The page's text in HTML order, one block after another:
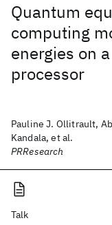
Quantum
computing
energies on
processor
Pauline J. Ollitrault,
Kandala, et al.
PRResearch
Talk